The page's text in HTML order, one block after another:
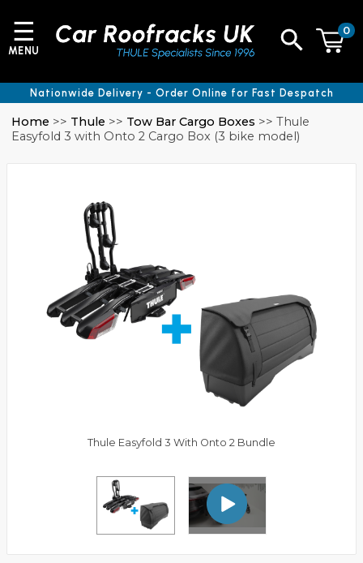
Home >> Thule >> Tow Bar Cargo Boxes >> Thule
Easyfold 3 with Onto 2 Cargo Box (3 bike model)
Thule Easyfold 3 With Onto 2 Bundle
0
☰
MENU
Nationwide Delivery - Order Online for Fast Despatch